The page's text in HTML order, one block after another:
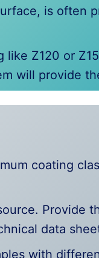
is often
like Z120 or
will provide
coating
Provide
data
with